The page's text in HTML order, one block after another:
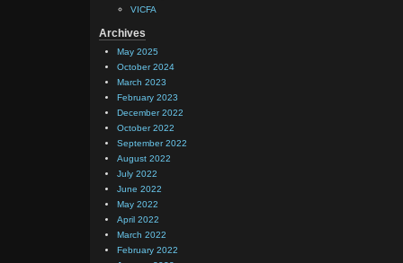
VICFA
Archives
May 2025
October 2024
March 2023
February 2023
December 2022
October 2022
September 2022
August 2022
July 2022
June 2022
May 2022
April 2022
March 2022
February 2022